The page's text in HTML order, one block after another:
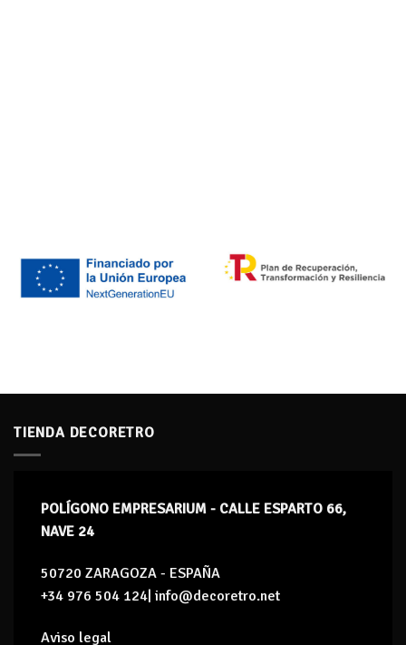
TIENDA DECORETRO
POLÍGONO EMPRESARIUM - CALLE ESPARTO 66,
NAVE 24
50720 ZARAGOZA - ESPAÑA
+34 976 504 124| info@decoretro.net
Aviso legal